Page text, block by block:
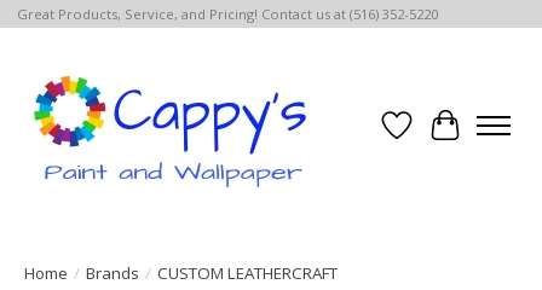
Great Products, Service, and Pricing! Contact us at (516) 352-5220
Wish List
Cart
Home / Brands / CUSTOM LEATHERCRAFT